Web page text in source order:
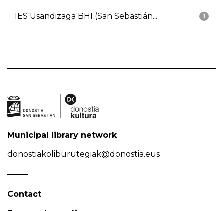
1
IES Usandizaga BHI (San Sebastián...
Municipal library network
donostiakoliburutegiak@donostia.eus
Contact